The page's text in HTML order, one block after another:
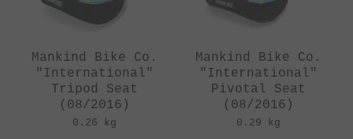
Mankind Bike Co.
"International"
Tripod Seat
(08/2016)
0.26 kg
Mankind Bike Co.
"International"
Pivotal Seat
(08/2016)
0.29 kg